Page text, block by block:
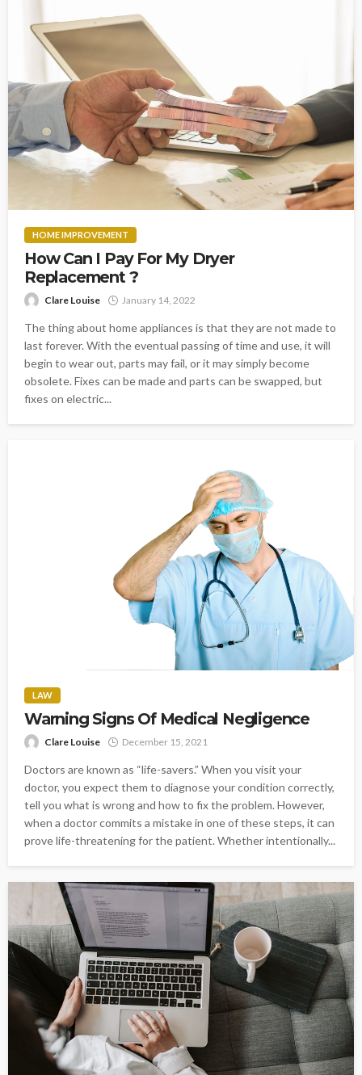
HOME IMPROVEMENT
How Can I Pay For My Dryer
Replacement ?
Clare Louise January 14, 2022
The thing about home appliances is that they are not made to
last forever. With the eventual passing of time and use, it will
begin to wear out, parts may fail, or it may simply become
obsolete. Fixes can be made and parts can be swapped, but
fixes on electric...
LAW
Warning Signs Of Medical Negligence
Clare Louise December 15, 2021
Doctors are known as “life-savers.” When you visit your
doctor, you expect them to diagnose your condition correctly,
tell you what is wrong and how to fix the problem. However,
when a doctor commits a mistake in one of these steps, it can
prove life-threatening for the patient. Whether intentionally...